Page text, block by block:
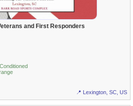
and First Responders
📍 Lexington, SC, US